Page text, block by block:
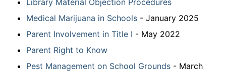
Library Material Objection Procedures
Medical Marijuana in Schools - January 2025
Parent Involvement in Title I - May 2022
Parent Right to Know
Pest Management on School Grounds - March